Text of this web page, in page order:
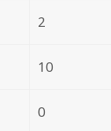
2
10
0